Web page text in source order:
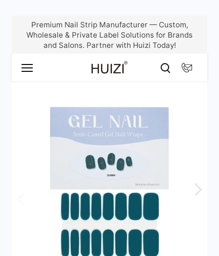
Premium Nail Strip Manufacturer — Custom,
Wholesale & Private Label Solutions for Brands
and Salons. Partner with Huizi Today!